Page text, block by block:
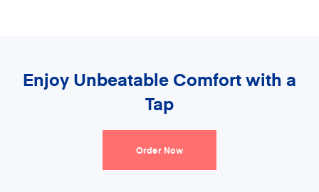
Enjoy Unbeatable Comfort with a
Tap
Order Now